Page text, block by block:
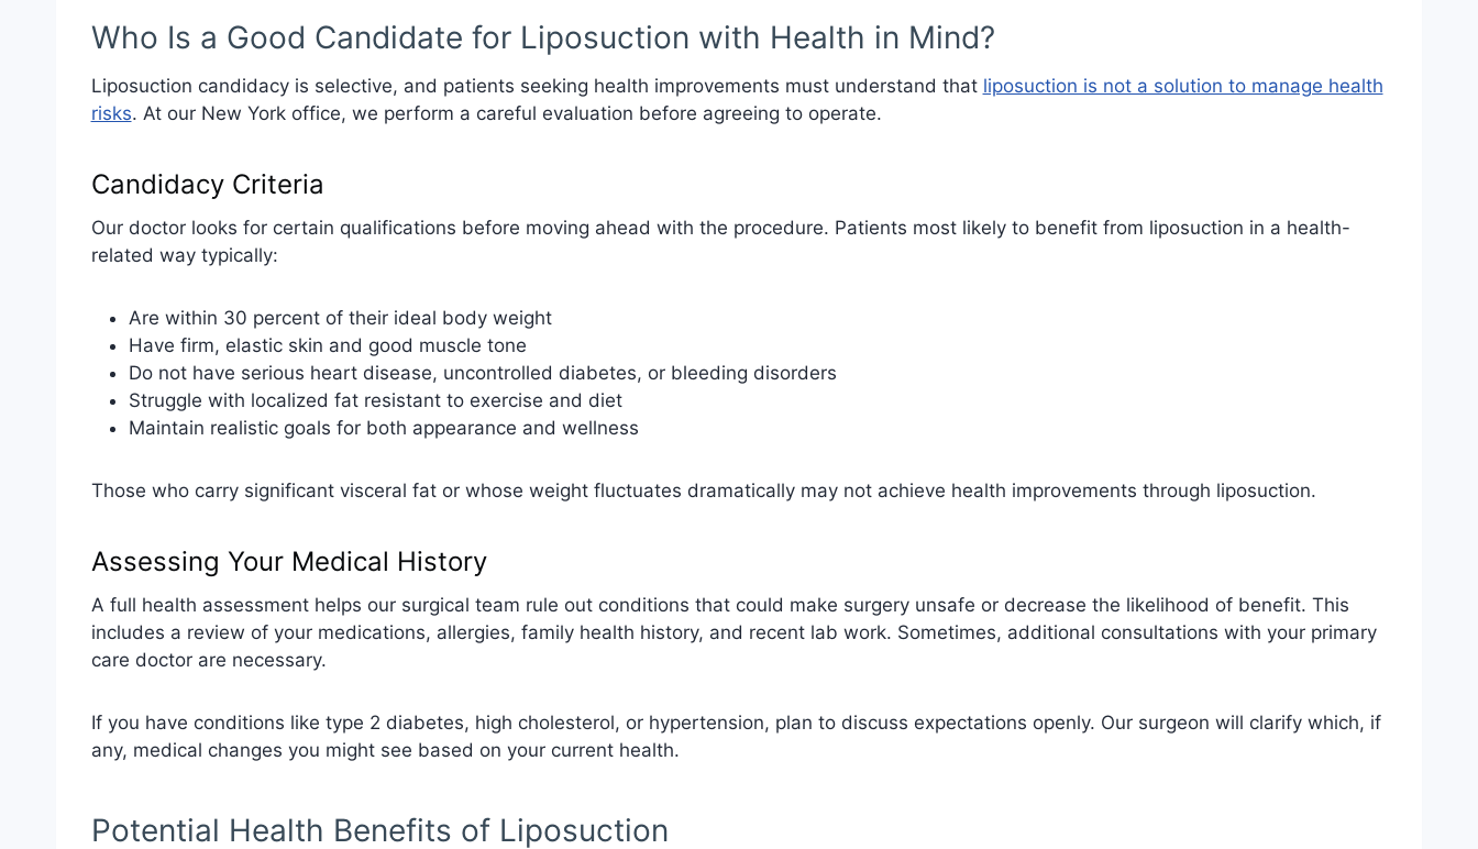
Who Is a Good Candidate for Liposuction with Health in Mind?
Liposuction candidacy is selective, and patients seeking health improvements must understand that liposuction is not a solution to manage health
risks. At our New York office, we perform a careful evaluation before agreeing to operate.
Candidacy Criteria
Our doctor looks for certain qualifications before moving ahead with the procedure. Patients most likely to benefit from liposuction in a health-
related way typically:
Are within 30 percent of their ideal body weight
Have firm, elastic skin and good muscle tone
Do not have serious heart disease, uncontrolled diabetes, or bleeding disorders
Struggle with localized fat resistant to exercise and diet
Maintain realistic goals for both appearance and wellness
Those who carry significant visceral fat or whose weight fluctuates dramatically may not achieve health improvements through liposuction.
Assessing Your Medical History
A full health assessment helps our surgical team rule out conditions that could make surgery unsafe or decrease the likelihood of benefit. This
includes a review of your medications, allergies, family health history, and recent lab work. Sometimes, additional consultations with your primary
care doctor are necessary.
If you have conditions like type 2 diabetes, high cholesterol, or hypertension, plan to discuss expectations openly. Our surgeon will clarify which, if
any, medical changes you might see based on your current health.
Potential Health Benefits of Liposuction